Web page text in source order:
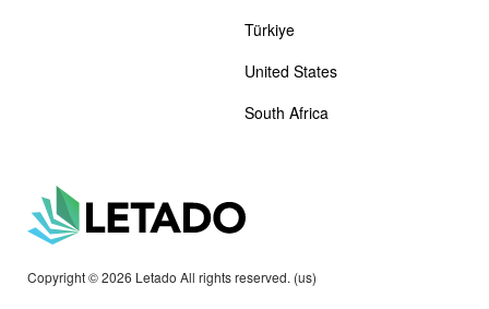
Copyright © 2026 Letado All rights reserved. (us)
Türkiye
United States
South Africa